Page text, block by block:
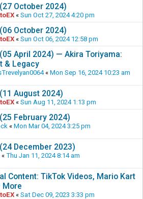
October 2024)
« Sun Oct 27, 2024 4:20 pm
October 2024)
« Sun Oct 06, 2024 12:58 pm
April 2024) — Akira Toriyama:
& Legacy
« Mon Sep 16, 2024 10:23 am
August 2024)
« Sun Aug 11, 2024 1:13 pm
February 2024)
« Mon Mar 04, 2024 3:25 pm
December 2023)
« Thu Jan 11, 2024 8:14 am
Content: TikTok Videos, Mario Kart
More
« Sat Dec 09, 2023 3:33 pm